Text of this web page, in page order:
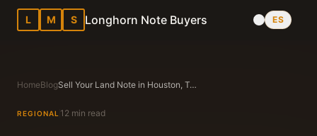
L M S Longhorn Note Buyers ES
HomeBlog Sell Your Land Note in Houston, Texas — Updated Guide
REGIONAL 12 min read